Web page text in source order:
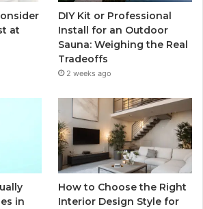
at
DIY Kit or Professional
Install for an Outdoor
Sauna: Weighing the Real
Tradeoffs
2 weeks ago
in
How to Choose the Right
Interior Design Style for